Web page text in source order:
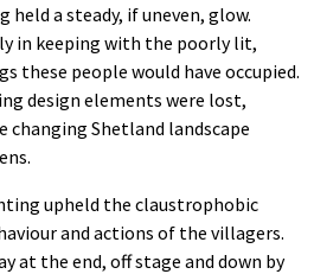
a steady, if uneven, glow.
in keeping with the poorly lit,
these people would have occupied.
design elements were lost,
changing Shetland landscape
upheld the claustrophobic
and actions of the villagers.
at the end, off stage and down by